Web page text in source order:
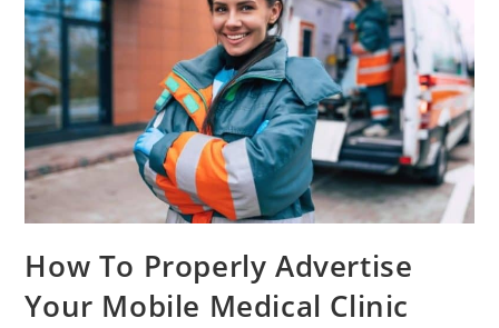
How To Properly Advertise
Your Mobile Medical Clinic